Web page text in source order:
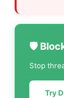
🛡️
Stop
Try